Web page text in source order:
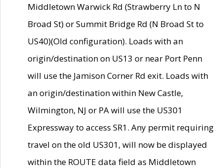
Middletown Warwick Rd (Strawberry Ln to N
Broad St) or Summit Bridge Rd (N Broad St to
US40)(Old configuration). Loads with an
origin/destination on US13 or near Port Penn
will use the Jamison Corner Rd exit. Loads with
an origin/destination within New Castle,
Wilmington, NJ or PA will use the US301
Expressway to access SR1. Any permit requiring
travel on the old US301, will now be displayed
within the ROUTE data field as Middletown